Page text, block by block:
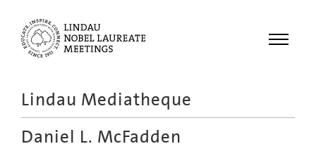
Menu
Lindau Mediatheque
Daniel L. McFadden